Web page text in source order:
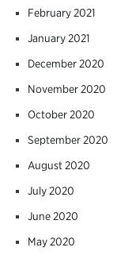
February 2021
January 2021
December 2020
November 2020
October 2020
September 2020
August 2020
July 2020
June 2020
May 2020